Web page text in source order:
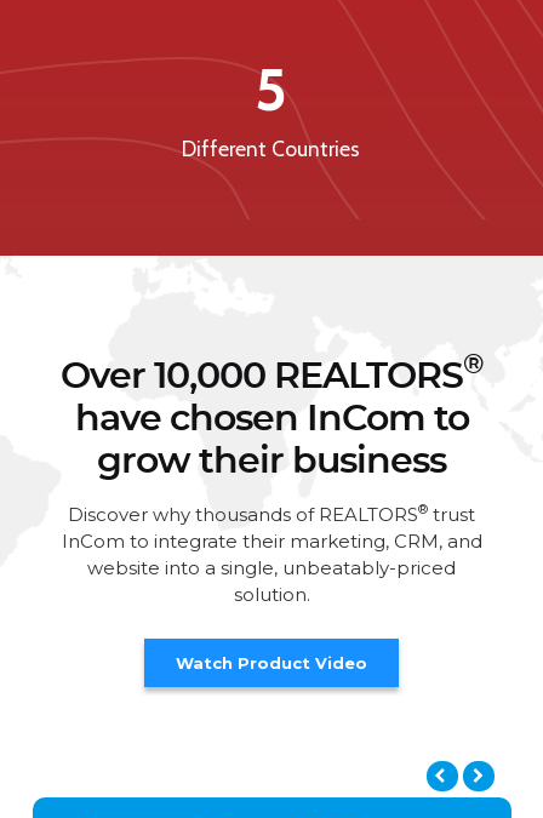
5
Different Countries
Over 10,000 REALTORS®
have chosen InCom to
grow their business
Discover why thousands of REALTORS® trust
InCom to integrate their marketing, CRM, and
website into a single, unbeatably-priced
solution.
Watch Product Video